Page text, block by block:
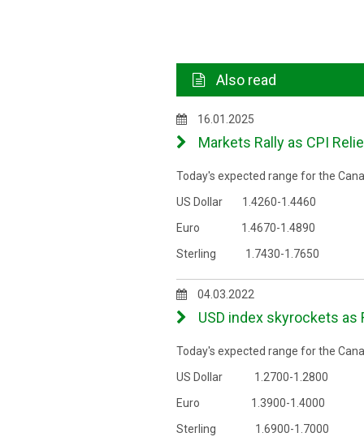
Also read
16.01.2025
Markets Rally as CPI
Today's expected range for the
US Dollar 1.4260-1.4460
Euro 1.4670-1.4890
Sterling 1.7430-1.7650
04.03.2022
USD index skyrockets as
Today's expected range for the
US Dollar 1.2700-1.2800
Euro 1.3900-1.4000
Sterling 1.6900-1.7000